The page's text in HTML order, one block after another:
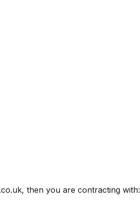
then you are contracting with: